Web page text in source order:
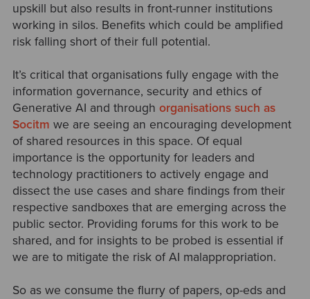
upskill but also results in front-runner institutions
working in silos. Benefits which could be amplified
risk falling short of their full potential.
It’s critical that organisations fully engage with the
information governance, security and ethics of
Generative AI and through organisations such as
Socitm we are seeing an encouraging development
of shared resources in this space. Of equal
importance is the opportunity for leaders and
technology practitioners to actively engage and
dissect the use cases and share findings from their
respective sandboxes that are emerging across the
public sector. Providing forums for this work to be
shared, and for insights to be probed is essential if
we are to mitigate the risk of AI malappropriation.
So as we consume the flurry of papers, op-eds and